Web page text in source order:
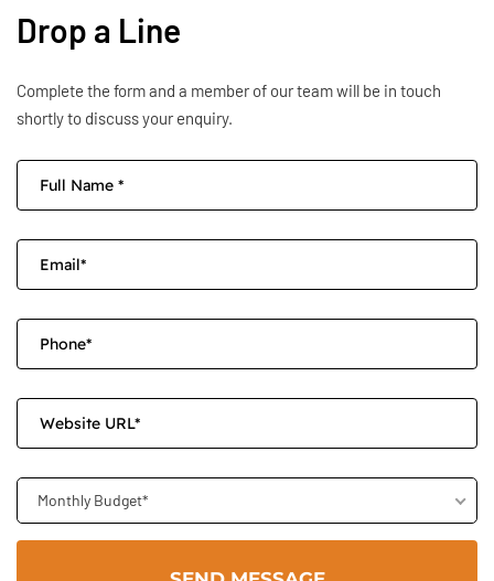
Drop a Line
Complete the form and a member of our team will be in touch
shortly to discuss your enquiry.
Monthly Budget*